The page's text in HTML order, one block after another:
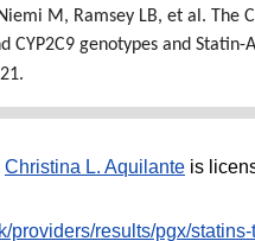
M, Ramsey LB, et al.
CYP2C9 genotypes and
Christina L. Aquilante is
providers/results/pgx/